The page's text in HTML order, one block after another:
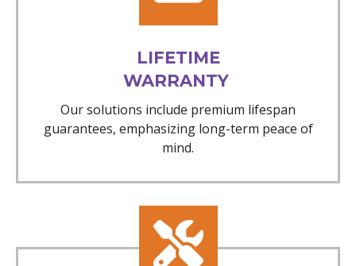
LIFETIME
WARRANTY
Our solutions include premium lifespan
guarantees, emphasizing long-term peace of
mind.